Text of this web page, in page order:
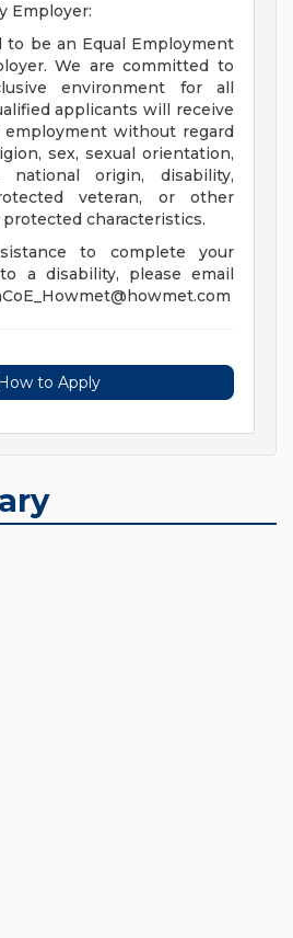
Employer:
to be an Equal Employment
We are committed to
environment for all
applicants will receive
employment without regard
sex, sexual orientation,
national origin, disability,
veteran, or other
characteristics.
to complete your
a disability, please email
to Apply